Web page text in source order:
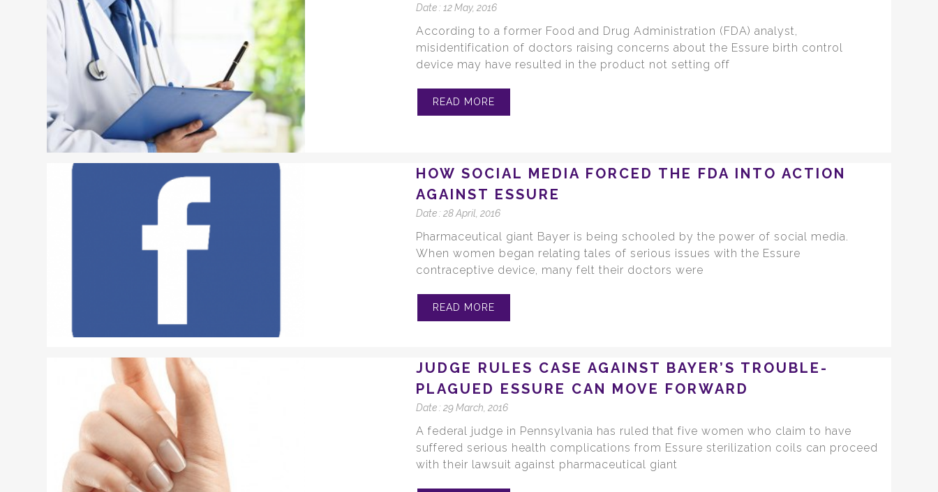
Date :12 May, 2016
According to a former Food and Drug Administration (FDA) analyst,
misidentification of doctors raising concerns about the Essure birth control
device may have resulted in the product not setting off
READ MORE
HOW SOCIAL MEDIA FORCED THE FDA INTO ACTION
AGAINST ESSURE
Date :28 April, 2016
Pharmaceutical giant Bayer is being schooled by the power of social media.
When women began relating tales of serious issues with the Essure
contraceptive device, many felt their doctors were
READ MORE
JUDGE RULES CASE AGAINST BAYER’S TROUBLE-
PLAGUED ESSURE CAN MOVE FORWARD
Date :29 March, 2016
A federal judge in Pennsylvania has ruled that five women who claim to have
suffered serious health complications from Essure sterilization coils can proceed
with their lawsuit against pharmaceutical giant